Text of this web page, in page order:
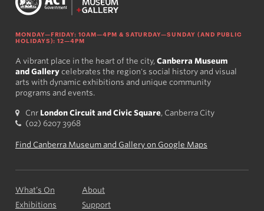
MONDAY—FRIDAY: 10AM—4PM & SATURDAY—SUNDAY (AND PUBLIC
HOLIDAYS): 12—4PM
A vibrant place in the heart of the city, Canberra Museum
and Gallerycelebrates the region's social history and visual
arts with dynamic exhibitions and unique community
programs and events.
Cnr London Circuit and Civic Square, Canberra City
(02) 6207 3968
Find Canberra Museum and Gallery on Google Maps
What’s On
Exhibitions
About
Support